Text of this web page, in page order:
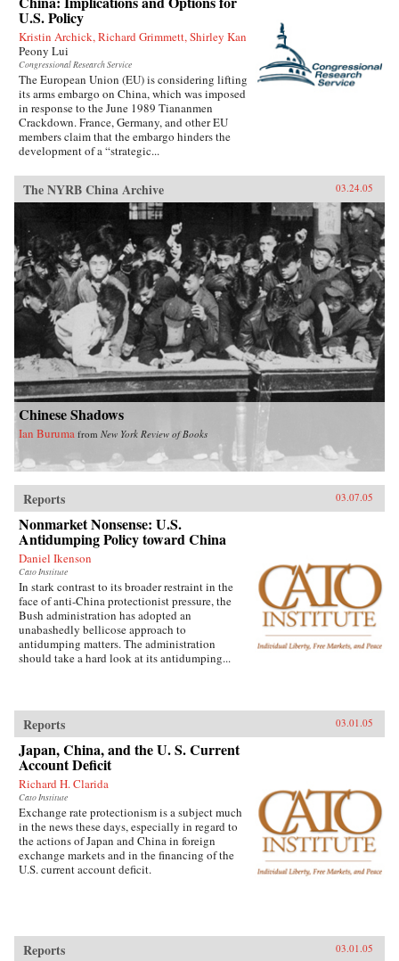
U.S. Policy
Kristin Archick, Richard Grimmett, Shirley Kan
Peony Lui
Congressional Research Service
The European Union (EU) is considering lifting
its arms embargo on China, which was imposed
in response to the June 1989 Tiananmen
Crackdown. France, Germany, and other EU
members claim that the embargo hinders the
development of a “strategic...
The NYRB China Archive 03.24.05
Chinese Shadows
Ian Buruma from New York Review of Books
Reports 03.07.05
Nonmarket Nonsense: U.S.
Antidumping Policy toward China
Daniel Ikenson
Cato Institute
In stark contrast to its broader restraint in the
face of anti-China protectionist pressure, the
Bush administration has adopted an
unabashedly bellicose approach to
antidumping matters. The administration
should take a hard look at its antidumping...
Reports 03.01.05
Japan, China, and the U. S. Current
Account Deficit
Richard H. Clarida
Cato Institute
Exchange rate protectionism is a subject much
in the news these days, especially in regard to
the actions of Japan and China in foreign
exchange markets and in the financing of the
U.S. current account deficit.
Reports 03.01.05